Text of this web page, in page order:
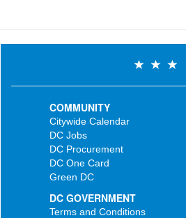
COMMUNITY
Citywide Calendar
DC Jobs
DC Procurement
DC One Card
Green DC
DC GOVERNMENT
Terms and Conditions